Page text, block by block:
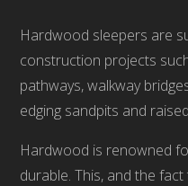
Hardwood sleepers are
construction projects
pathways, walkway
edging sandpits and
Hardwood is renowned
durable. This, and the